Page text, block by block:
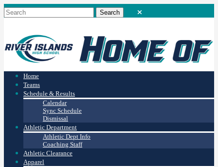
Home
Teams
Schedule & Results
Calendar
Sync Schedule
Dismissal
Athletic Department
Athletic Dept Info
Coaching Staff
Athletic Clearance
Apparel